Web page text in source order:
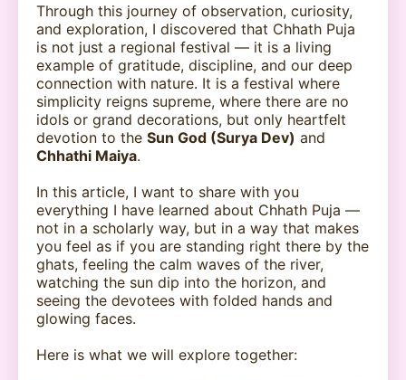
Through this journey of observation, curiosity,
and exploration, I discovered that Chhath Puja
is not just a regional festival — it is a living
example of gratitude, discipline, and our deep
connection with nature. It is a festival where
simplicity reigns supreme, where there are no
idols or grand decorations, but only heartfelt
devotion to the Sun God (Surya Dev) and
Chhathi Maiya.
In this article, I want to share with you
everything I have learned about Chhath Puja —
not in a scholarly way, but in a way that makes
you feel as if you are standing right there by the
ghats, feeling the calm waves of the river,
watching the sun dip into the horizon, and
seeing the devotees with folded hands and
glowing faces.
Here is what we will explore together: